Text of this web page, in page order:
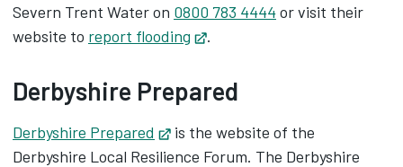
Severn Trent Water on 0800 783 4444or visit their
website to report flooding Opens in new tab
.
Derbyshire Prepared
Derbyshire Prepared Opens in new tab
is the website of the
Derbyshire Local Resilience Forum. The Derbyshire